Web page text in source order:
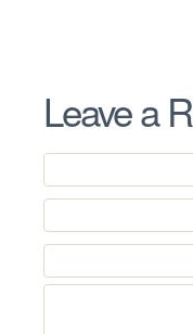
Leave a